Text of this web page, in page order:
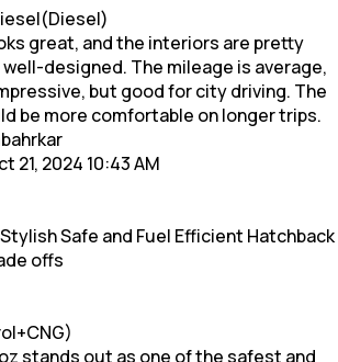
great, and the interiors are pretty
designed. The mileage is average,
but good for city driving. The
be more comfortable on longer trips.
21, 2024 10:43 AM
Safe and Fuel Efficient Hatchback
offs
stands out as one of the safest and